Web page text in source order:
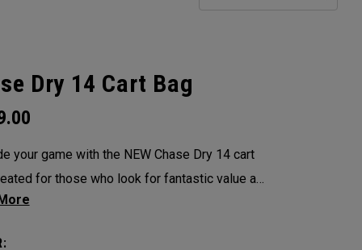
Dry 14 Cart Bag
your game with the NEW Chase Dry 14 cart
outstanding performance. Complete with 3K